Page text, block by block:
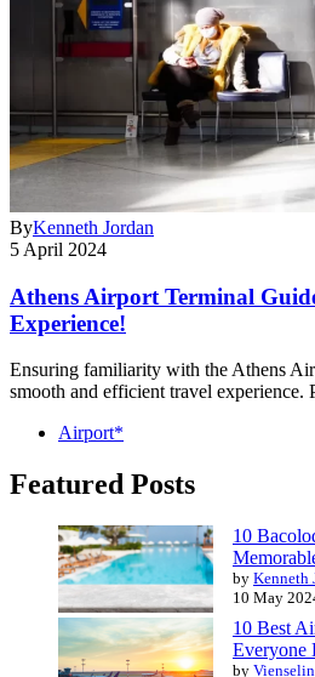
ByKenneth Jordan
5 April 2024
Athens Airport Terminal
Experience!
Ensuring familiarity with the Athens
smooth and efficient travel experience.
Airport*
Featured Posts
10
by Kenneth
10 May
10 Best
Everyone
by